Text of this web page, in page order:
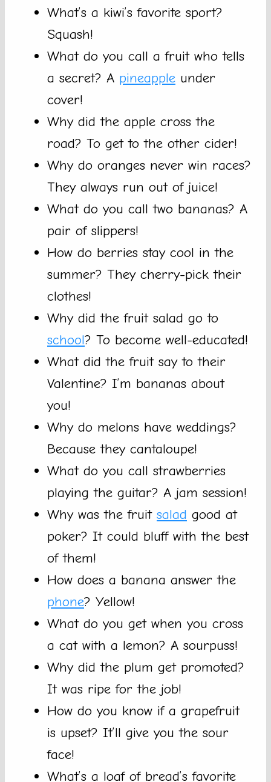
What’s a kiwi’s favorite sport?
Squash!
What do you call a fruit who tells
a secret? A pineapple under
cover!
Why did the apple cross the
road? To get to the other cider!
Why do oranges never win races?
They always run out of juice!
What do you call two bananas? A
pair of slippers!
How do berries stay cool in the
summer? They cherry-pick their
clothes!
Why did the fruit salad go to
school? To become well-educated!
What did the fruit say to their
Valentine? I’m bananas about
you!
Why do melons have weddings?
Because they cantaloupe!
What do you call strawberries
playing the guitar? A jam session!
Why was the fruit salad good at
poker? It could bluff with the best
of them!
How does a banana answer the
phone? Yellow!
What do you get when you cross
a cat with a lemon? A sourpuss!
Why did the plum get promoted?
It was ripe for the job!
How do you know if a grapefruit
is upset? It’ll give you the sour
face!
What’s a loaf of bread’s favorite